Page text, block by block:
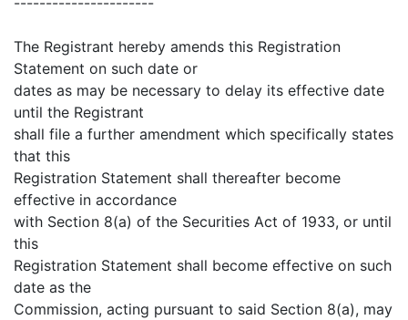
The Registrant hereby amends this Registration
Statement on such date or
dates as may be necessary to delay its effective date
until the Registrant
shall file a further amendment which specifically states
that this
Registration Statement shall thereafter become
effective in accordance
with Section 8(a) of the Securities Act of 1933, or until
this
Registration Statement shall become effective on such
date as the
Commission, acting pursuant to said Section 8(a), may